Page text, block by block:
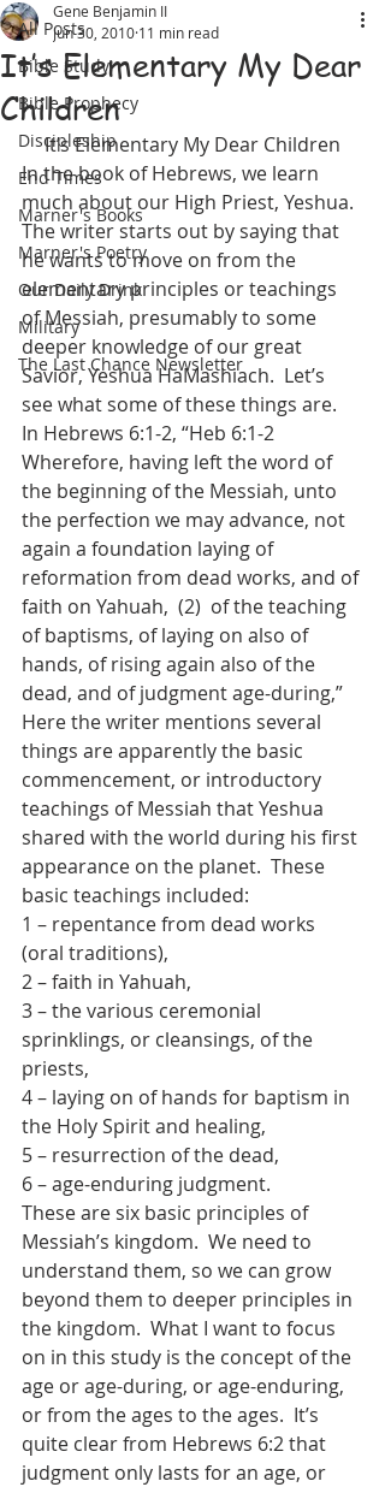
All Posts
Bible Study
Bible Prophecy
Discipleship
End Times
Marner's Books
Marner's Poetry
Our Daily Drink
Military
The Last Chance Newsletter
It’s Elementary My Dear
Children
Gene Benjamin II
Jun 30, 2010 11 min read
It’s Elementary My Dear Children
In the book of Hebrews, we learn
much about our High Priest, Yeshua.
The writer starts out by saying that
he wants to move on from the
elementary principles or teachings
of Messiah, presumably to some
deeper knowledge of our great
Savior, Yeshua HaMashiach.  Let’s
see what some of these things are.
In Hebrews 6:1-2, “Heb 6:1-2
Wherefore, having left the word of
the beginning of the Messiah, unto
the perfection we may advance, not
again a foundation laying of
reformation from dead works, and of
faith on Yahuah,  (2)  of the teaching
of baptisms, of laying on also of
hands, of rising again also of the
dead, and of judgment age-during,”
Here the writer mentions several
things are apparently the basic
commencement, or introductory
teachings of Messiah that Yeshua
shared with the world during his first
appearance on the planet.  These
basic teachings included:
1 – repentance from dead works
(oral traditions),
2 – faith in Yahuah,
3 – the various ceremonial
sprinklings, or cleansings, of the
priests,
4 – laying on of hands for baptism in
the Holy Spirit and healing,
5 – resurrection of the dead,
6 – age-enduring judgment.
These are six basic principles of
Messiah’s kingdom.  We need to
understand them, so we can grow
beyond them to deeper principles in
the kingdom.  What I want to focus
on in this study is the concept of the
age or age-during, or age-enduring,
or from the ages to the ages.  It’s
quite clear from Hebrews 6:2 that
judgment only lasts for an age, or